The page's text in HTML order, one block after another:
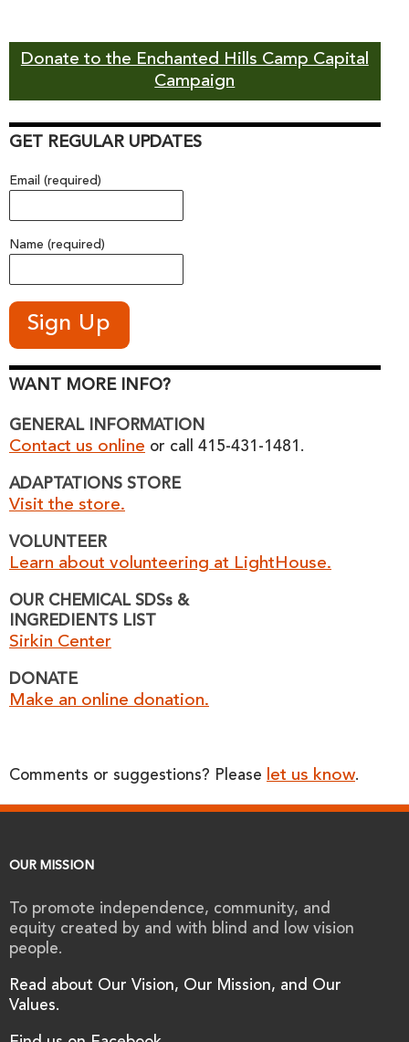
Donate to the Enchanted Hills Camp Capital
Campaign
GET REGULAR UPDATES
Email (required)
Name (required)
WANT MORE INFO?
GENERAL INFORMATION
Contact us online or call 415-431-1481.
ADAPTATIONS STORE
Visit the store.
VOLUNTEER
Learn about volunteering at LightHouse.
OUR CHEMICAL SDSs &
INGREDIENTS LIST
Sirkin Center
DONATE
Make an online donation.
Comments or suggestions? Please let us know.
OUR MISSION
To promote independence, community, and
equity created by and with blind and low vision
people.
Read about Our Vision, Our Mission, and Our
Values.